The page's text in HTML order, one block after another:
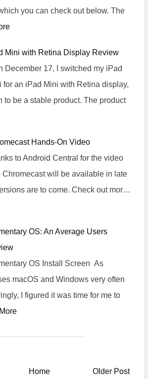
you can check out below. The
Mini with Retina Display Review
December 17, I switched my iPad
for an iPad Mini with Retina display,
to be a stable product. The product
Hands-On Video
to Android Central for the video
Chromecast will be available in late
are to come. Check out mor…
OS: An Average Users
OS Install Screen As
macOS and Windows very often
I figured it was time for me to
Older Post
Home